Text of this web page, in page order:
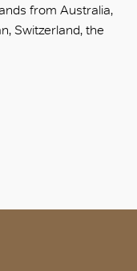
from Australia,
Switzerland, the